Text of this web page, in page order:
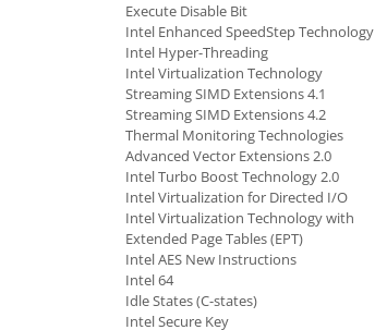
Execute Disable Bit
Intel Enhanced SpeedStep Technology
Intel Hyper-Threading
Intel Virtualization Technology
Streaming SIMD Extensions 4.1
Streaming SIMD Extensions 4.2
Thermal Monitoring Technologies
Advanced Vector Extensions 2.0
Intel Turbo Boost Technology 2.0
Intel Virtualization for Directed I/O
Intel Virtualization Technology with
Extended Page Tables (EPT)
Intel AES New Instructions
Intel 64
Idle States (C-states)
Intel Secure Key